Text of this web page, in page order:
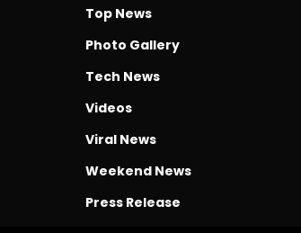
Top News
Photo Gallery
Tech News
Videos
Viral News
Weekend News
Press Release